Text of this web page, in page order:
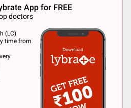
App for FREE
doctors
(LC).
time from